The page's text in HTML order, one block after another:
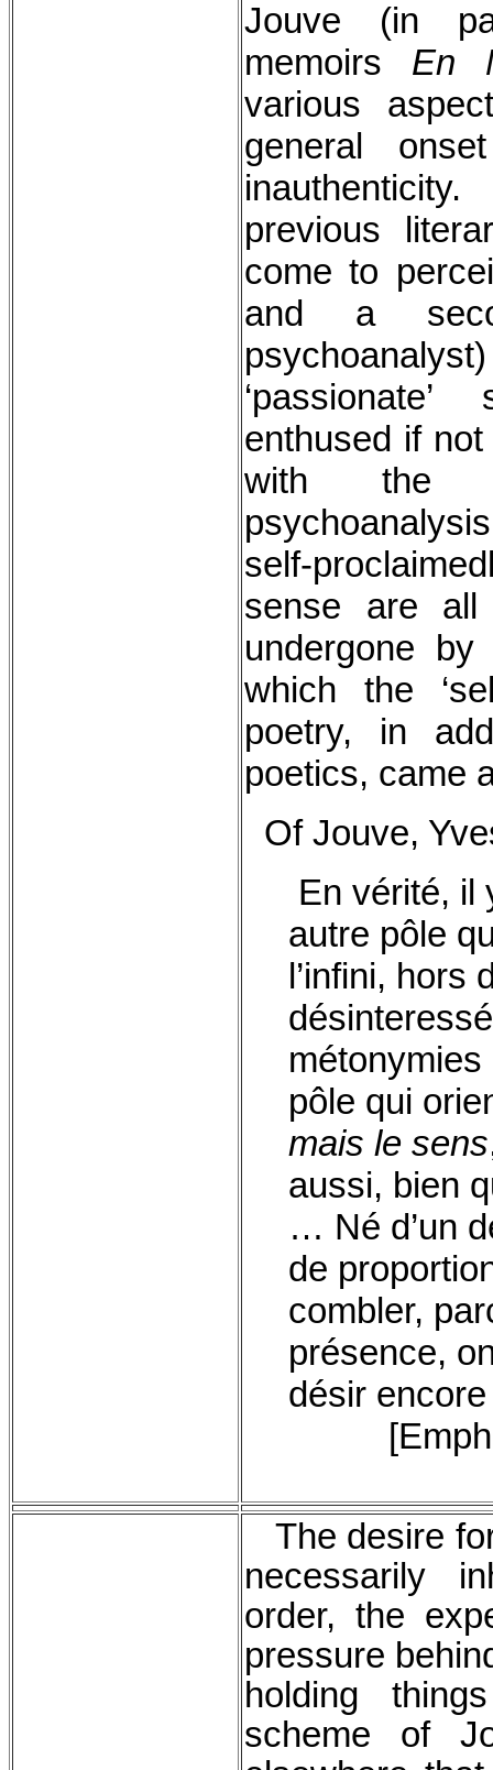
Jouve (in
memoirs En
various
general
previous
come to
and a
enthused if
with the
self-
sense are
undergone
which the
poetry, in
poetics, came
Of Jouve,
En vérité, il
autre pôle
l’infini, hors
pôle qui
mais le sens
aussi, bien
… Né d’un
de
combler,
présence,
désir
The desire
necessarily
order, the
pressure
holding
scheme of